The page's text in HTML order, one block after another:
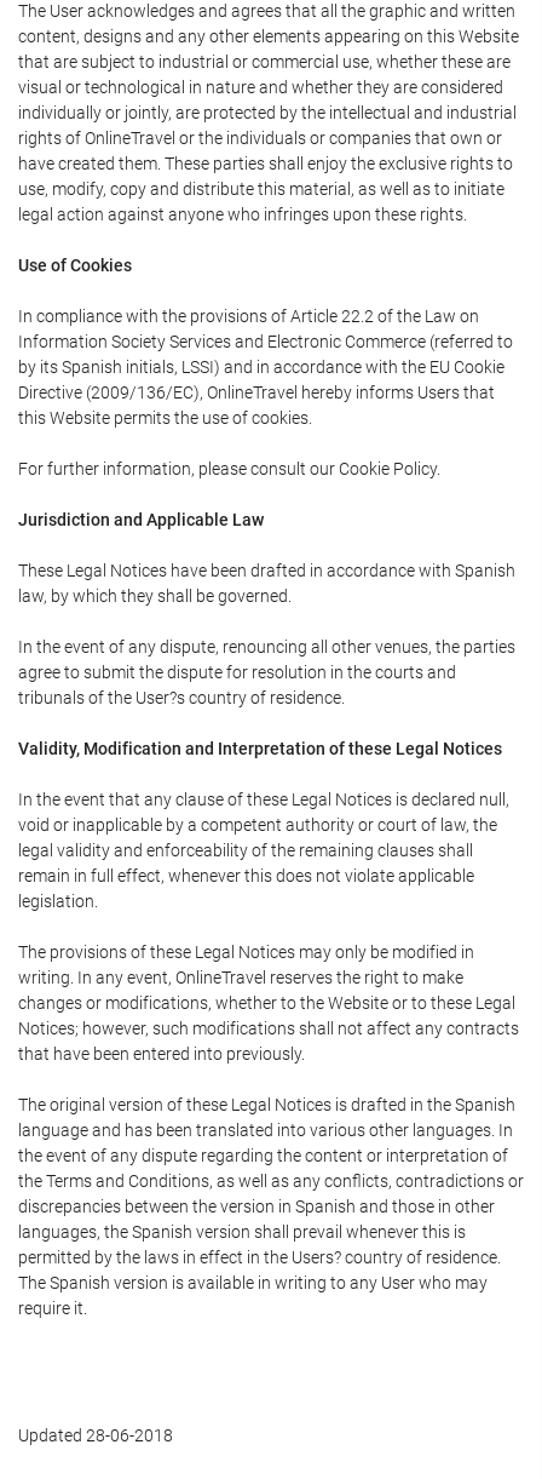
The User acknowledges and agrees that all the graphic and written
content, designs and any other elements appearing on this Website
that are subject to industrial or commercial use, whether these are
visual or technological in nature and whether they are considered
individually or jointly, are protected by the intellectual and industrial
rights of OnlineTravel or the individuals or companies that own or
have created them. These parties shall enjoy the exclusive rights to
use, modify, copy and distribute this material, as well as to initiate
legal action against anyone who infringes upon these rights.
Use of Cookies
In compliance with the provisions of Article 22.2 of the Law on
Information Society Services and Electronic Commerce (referred to
by its Spanish initials, LSSI) and in accordance with the EU Cookie
Directive (2009/136/EC), OnlineTravel hereby informs Users that
this Website permits the use of cookies.
For further information, please consult our Cookie Policy.
Jurisdiction and Applicable Law
These Legal Notices have been drafted in accordance with Spanish
law, by which they shall be governed.
In the event of any dispute, renouncing all other venues, the parties
agree to submit the dispute for resolution in the courts and
tribunals of the User?s country of residence.
Validity, Modification and Interpretation of these Legal Notices
In the event that any clause of these Legal Notices is declared null,
void or inapplicable by a competent authority or court of law, the
legal validity and enforceability of the remaining clauses shall
remain in full effect, whenever this does not violate applicable
legislation.
The provisions of these Legal Notices may only be modified in
writing. In any event, OnlineTravel reserves the right to make
changes or modifications, whether to the Website or to these Legal
Notices; however, such modifications shall not affect any contracts
that have been entered into previously.
The original version of these Legal Notices is drafted in the Spanish
language and has been translated into various other languages. In
the event of any dispute regarding the content or interpretation of
the Terms and Conditions, as well as any conflicts, contradictions or
discrepancies between the version in Spanish and those in other
languages, the Spanish version shall prevail whenever this is
permitted by the laws in effect in the Users? country of residence.
The Spanish version is available in writing to any User who may
require it.
Updated 28-06-2018